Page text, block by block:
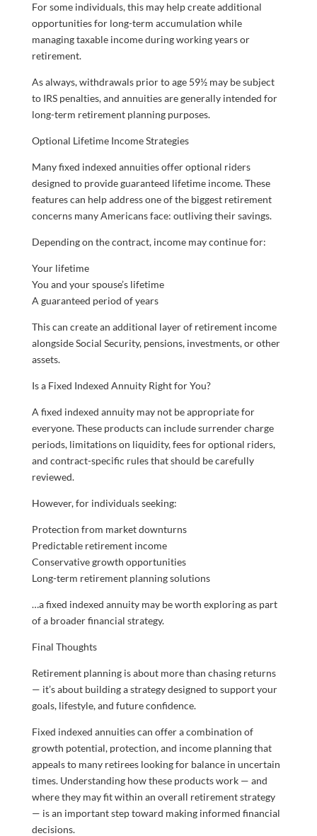
For some individuals, this may help create additional
opportunities for long-term accumulation while
managing taxable income during working years or
retirement.
As always, withdrawals prior to age 59½ may be subject
to IRS penalties, and annuities are generally intended for
long-term retirement planning purposes.
Optional Lifetime Income Strategies
Many fixed indexed annuities offer optional riders
designed to provide guaranteed lifetime income. These
features can help address one of the biggest retirement
concerns many Americans face: outliving their savings.
Depending on the contract, income may continue for:
Your lifetime
You and your spouse’s lifetime
A guaranteed period of years
This can create an additional layer of retirement income
alongside Social Security, pensions, investments, or other
assets.
Is a Fixed Indexed Annuity Right for You?
A fixed indexed annuity may not be appropriate for
everyone. These products can include surrender charge
periods, limitations on liquidity, fees for optional riders,
and contract-specific rules that should be carefully
reviewed.
However, for individuals seeking:
Protection from market downturns
Predictable retirement income
Conservative growth opportunities
Long-term retirement planning solutions
…a fixed indexed annuity may be worth exploring as part
of a broader financial strategy.
Final Thoughts
Retirement planning is about more than chasing returns
— it’s about building a strategy designed to support your
goals, lifestyle, and future confidence.
Fixed indexed annuities can offer a combination of
growth potential, protection, and income planning that
appeals to many retirees looking for balance in uncertain
times. Understanding how these products work — and
where they may fit within an overall retirement strategy
— is an important step toward making informed financial
decisions.